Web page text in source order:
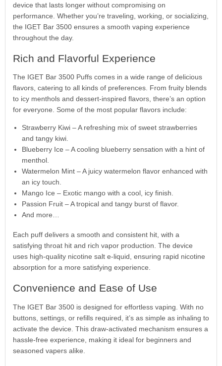
device that lasts longer without compromising on
performance. Whether you’re traveling, working, or socializing,
the IGET Bar 3500 ensures a smooth vaping experience
throughout the day.
Rich and Flavorful Experience
The IGET Bar 3500 Puffs comes in a wide range of delicious
flavors, catering to all kinds of preferences. From fruity blends
to icy menthols and dessert-inspired flavors, there’s an option
for everyone. Some of the most popular flavors include:
Strawberry Kiwi – A refreshing mix of sweet strawberries
and tangy kiwi.
Blueberry Ice – A cooling blueberry sensation with a hint of
menthol.
Watermelon Mint – A juicy watermelon flavor enhanced with
an icy touch.
Mango Ice – Exotic mango with a cool, icy finish.
Passion Fruit – A tropical and tangy burst of flavor.
And more…
Each puff delivers a smooth and consistent hit, with a
satisfying throat hit and rich vapor production. The device
uses high-quality nicotine salt e-liquid, ensuring rapid nicotine
absorption for a more satisfying experience.
Convenience and Ease of Use
The IGET Bar 3500 is designed for effortless vaping. With no
buttons, settings, or refills required, it’s as simple as inhaling to
activate the device. This draw-activated mechanism ensures a
hassle-free experience, making it ideal for beginners and
seasoned vapers alike.